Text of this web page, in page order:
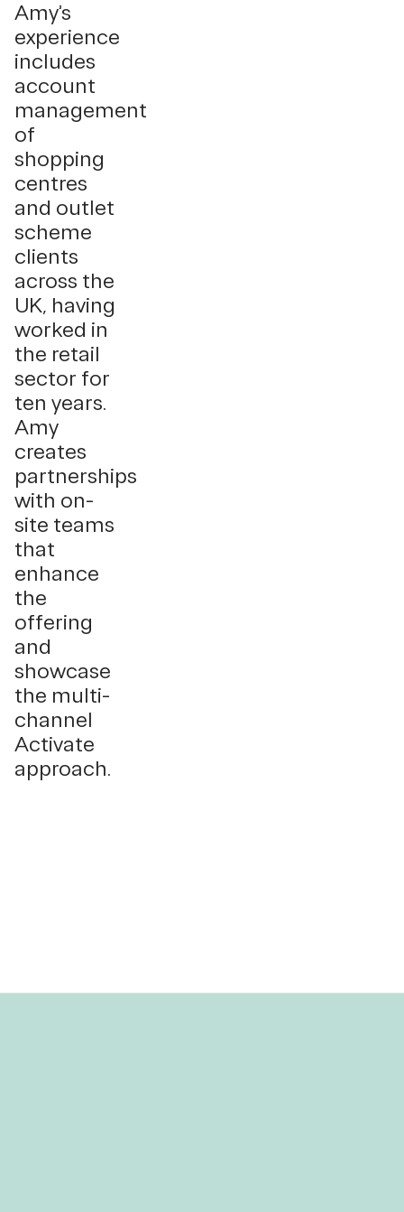
Amy’s
experience
includes
account
management
of
shopping
centres
and outlet
scheme
clients
across the
UK, having
worked in
the retail
sector for
ten years.
Amy
creates
partnerships
with on-
site teams
that
enhance
the
offering
and
showcase
the multi-
channel
Activate
approach.